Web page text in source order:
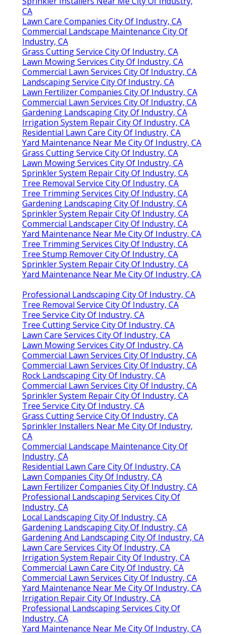
CA
Lawn Care Companies City Of Industry, CA
Commercial Landscape Maintenance City Of
Industry, CA
Grass Cutting Service City Of Industry, CA
Lawn Mowing Services City Of Industry, CA
Commercial Lawn Services City Of Industry, CA
Landscaping Service City Of Industry, CA
Lawn Fertilizer Companies City Of Industry, CA
Commercial Lawn Services City Of Industry, CA
Gardening Landscaping City Of Industry, CA
Irrigation System Repair City Of Industry, CA
Residential Lawn Care City Of Industry, CA
Yard Maintenance Near Me City Of Industry, CA
Grass Cutting Service City Of Industry, CA
Lawn Mowing Services City Of Industry, CA
Sprinkler System Repair City Of Industry, CA
Tree Removal Service City Of Industry, CA
Tree Trimming Services City Of Industry, CA
Gardening Landscaping City Of Industry, CA
Sprinkler System Repair City Of Industry, CA
Commercial Landscaper City Of Industry, CA
Yard Maintenance Near Me City Of Industry, CA
Tree Trimming Services City Of Industry, CA
Tree Stump Remover City Of Industry, CA
Sprinkler System Repair City Of Industry, CA
Yard Maintenance Near Me City Of Industry, CA
Professional Landscaping City Of Industry, CA
Tree Removal Service City Of Industry, CA
Tree Service City Of Industry, CA
Tree Cutting Service City Of Industry, CA
Lawn Care Services City Of Industry, CA
Lawn Mowing Services City Of Industry, CA
Commercial Lawn Services City Of Industry, CA
Commercial Lawn Services City Of Industry, CA
Rock Landscaping City Of Industry, CA
Commercial Lawn Services City Of Industry, CA
Sprinkler System Repair City Of Industry, CA
Tree Service City Of Industry, CA
Grass Cutting Service City Of Industry, CA
Sprinkler Installers Near Me City Of Industry,
CA
Commercial Landscape Maintenance City Of
Industry, CA
Residential Lawn Care City Of Industry, CA
Lawn Companies City Of Industry, CA
Lawn Fertilizer Companies City Of Industry, CA
Professional Landscaping Services City Of
Industry, CA
Local Landscaping City Of Industry, CA
Gardening Landscaping City Of Industry, CA
Gardening And Landscaping City Of Industry, CA
Lawn Care Services City Of Industry, CA
Irrigation System Repair City Of Industry, CA
Commercial Lawn Care City Of Industry, CA
Commercial Lawn Services City Of Industry, CA
Yard Maintenance Near Me City Of Industry, CA
Irrigation Repair City Of Industry, CA
Professional Landscaping Services City Of
Industry, CA
Yard Maintenance Near Me City Of Industry, CA